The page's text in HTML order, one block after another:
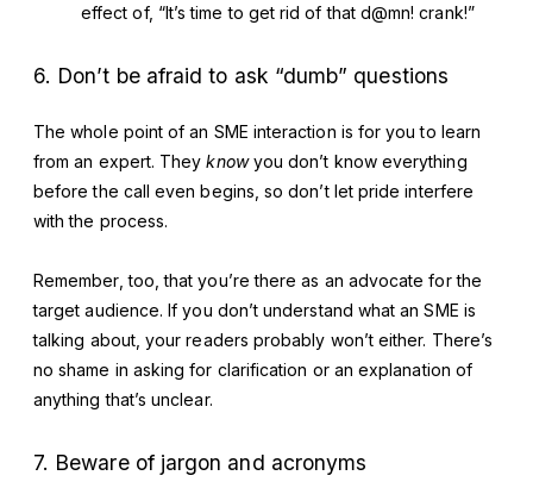
effect of, “It’s time to get rid of that d@mn! crank!”
6. Don’t be afraid to ask “dumb” questions
The whole point of an SME interaction is for you to learn
from an expert. They know you don’t know everything
before the call even begins, so don’t let pride interfere
with the process.
Remember, too, that you’re there as an advocate for the
target audience. If you don’t understand what an SME is
talking about, your readers probably won’t either. There’s
no shame in asking for clarification or an explanation of
anything that’s unclear.
7. Beware of jargon and acronyms